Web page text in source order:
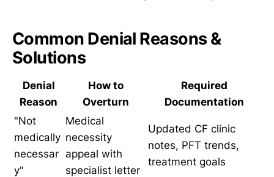
Common Denial Reasons &
Solutions
Denial
Reason
How to
Overturn
Required
Documentation
"Not
medically
necessar
y"
Medical
necessity
appeal with
specialist letter
Updated CF clinic
notes, PFT trends,
treatment goals